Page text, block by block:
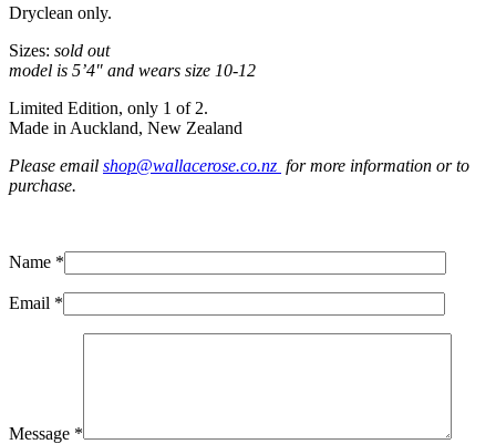
Dryclean only.
Sizes: sold out
model is 5’4″ and wears size 10-12
Limited Edition, only 1 of 2.
Made in Auckland, New Zealand
Please email shop@wallacerose.co.nz for more information or to
purchase.
Name *
Email *
Message *